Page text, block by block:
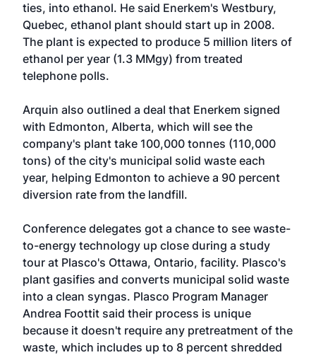
ties, into ethanol. He said Enerkem's Westbury,
Quebec, ethanol plant should start up in 2008.
The plant is expected to produce 5 million liters of
ethanol per year (1.3 MMgy) from treated
telephone polls.
Arquin also outlined a deal that Enerkem signed
with Edmonton, Alberta, which will see the
company's plant take 100,000 tonnes (110,000
tons) of the city's municipal solid waste each
year, helping Edmonton to achieve a 90 percent
diversion rate from the landfill.
Conference delegates got a chance to see waste-
to-energy technology up close during a study
tour at Plasco's Ottawa, Ontario, facility. Plasco's
plant gasifies and converts municipal solid waste
into a clean syngas. Plasco Program Manager
Andrea Foottit said their process is unique
because it doesn't require any pretreatment of the
waste, which includes up to 8 percent shredded